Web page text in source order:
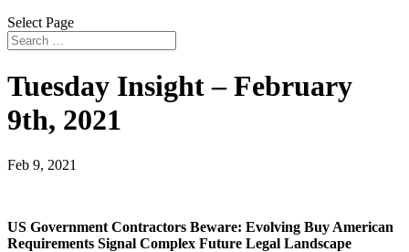
Select Page
Tuesday Insight – February
9th, 2021
Feb 9, 2021
US Government Contractors Beware: Evolving Buy American
Requirements Signal Complex Future Legal Landscape